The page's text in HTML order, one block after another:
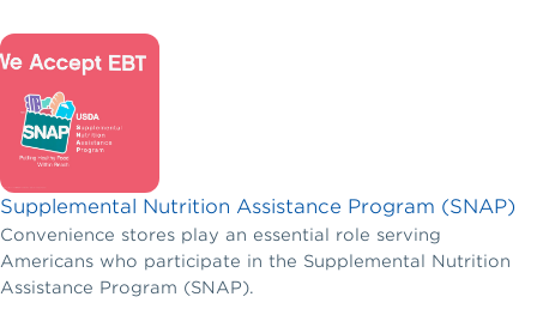
between offering benefits and hiring new employees.
Supplemental Nutrition Assistance Program (SNAP)
Convenience stores play an essential role serving
Americans who participate in the Supplemental Nutrition
Assistance Program (SNAP).